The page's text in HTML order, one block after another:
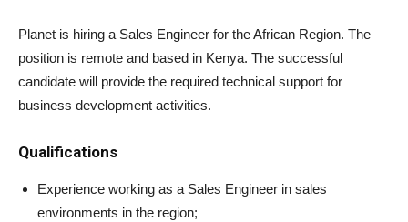
Planet is hiring a Sales Engineer for the African Region. The
position is remote and based in Kenya. The successful
candidate will provide the required technical support for
business development activities.
Qualifications
Experience working as a Sales Engineer in sales
environments in the region;